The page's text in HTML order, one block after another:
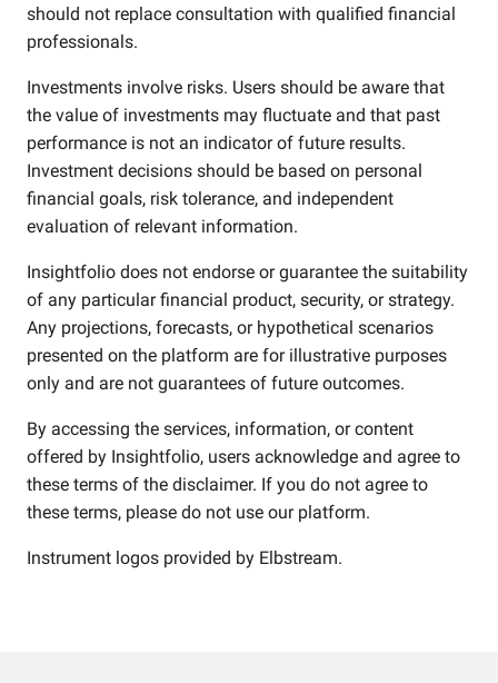
should not replace consultation with qualified financial
professionals.
Investments involve risks. Users should be aware that
the value of investments may fluctuate and that past
performance is not an indicator of future results.
Investment decisions should be based on personal
financial goals, risk tolerance, and independent
evaluation of relevant information.
Insightfolio does not endorse or guarantee the suitability
of any particular financial product, security, or strategy.
Any projections, forecasts, or hypothetical scenarios
presented on the platform are for illustrative purposes
only and are not guarantees of future outcomes.
By accessing the services, information, or content
offered by Insightfolio, users acknowledge and agree to
these terms of the disclaimer. If you do not agree to
these terms, please do not use our platform.
Instrument logos provided by Elbstream.